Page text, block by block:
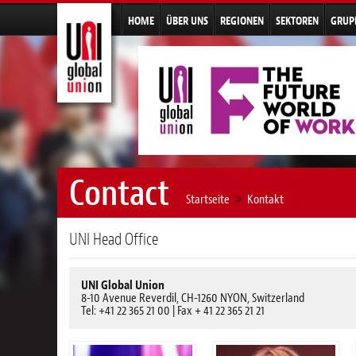
HOME ÜBER UNS REGIONEN SEKTOREN
Contact Startseite Kontakt
UNI Head Office
UNI Global Union
8-10 Avenue Reverdil, CH-1260 NYON, Switzerland
Tel: +41 22 365 21 00 | Fax + 41 22 365 21 21